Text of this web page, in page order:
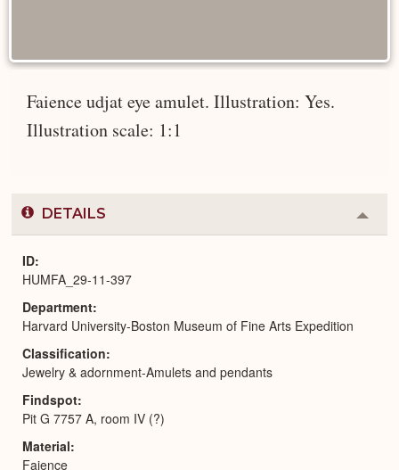
Faience udjat eye amulet. Illustration: Yes.
Illustration scale: 1:1
DETAILS
or
ID
HUMFA_29-11-397
Department
Harvard University-Boston Museum of Fine Arts Expedition
Classification
Jewelry & adornment-Amulets and pendants
Findspot
Pit G 7757 A, room IV (?)
Material
Faience